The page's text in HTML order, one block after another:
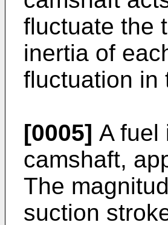
fluctuate the
inertia of
fluctuation in
[0005] A fuel
camshaft,
The
suction